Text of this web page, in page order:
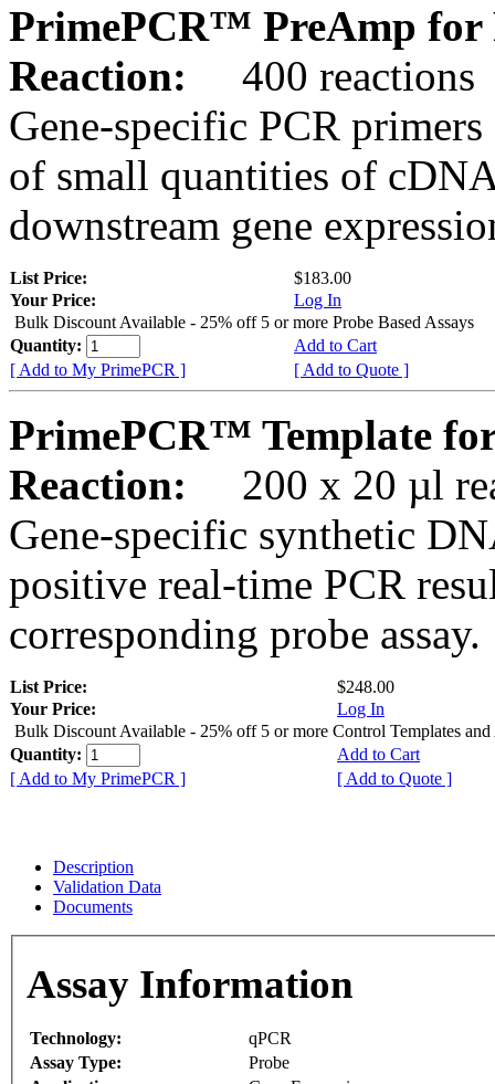
PrimePCR™ PreAmp for
Reaction:
400 reactions
Gene-specific PCR
of small quantities of
downstream gene
List Price:
$183.00
Your Price:
Log In
Bulk Discount Available - 25% off 5 or more Probe Based Assays
Quantity:
Add to Cart
[ Add to My PrimePCR ]
[ Add to Quote ]
PrimePCR™ Template
Reaction:
200 x 20 µl
Gene-specific synthetic
positive real-time PCR
corresponding probe assay.
List Price:
$248.00
Your Price:
Log In
Bulk Discount Available - 25% off 5 or more Control Templates and
Quantity:
Add to Cart
[ Add to My PrimePCR ]
[ Add to Quote ]
Description
Validation Data
Documents
Assay Information
Technology:
qPCR
Assay Type:
Probe